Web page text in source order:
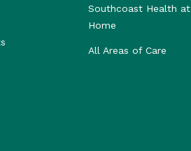
Southcoast Health at
Home
All Areas of Care